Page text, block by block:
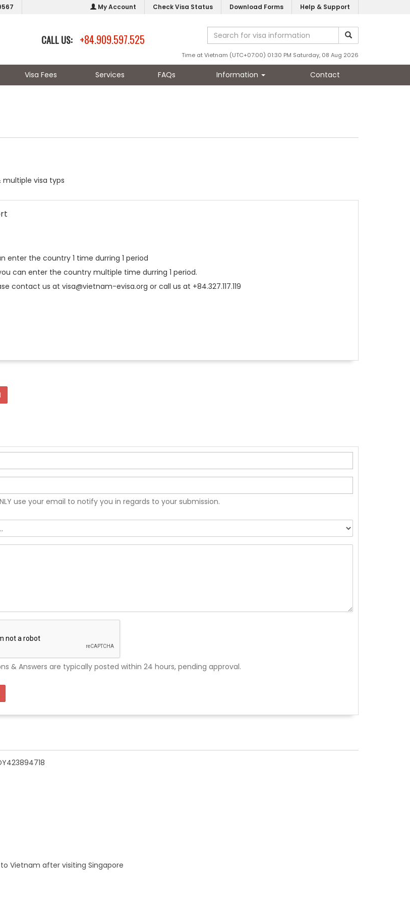
My Account Check Visa Status Download Forms Help & Support
CALL US: +84.909.597.525
Time at Vietnam (UTC+07:00) 01:30 PM Saturday, 08 Aug 2026
Visa Fees Services FAQs Information Contact
visa typs
enter the country 1 time durring 1 period
can enter the country multiple time durring 1 period.
contact us at visa@vietnam-evisa.org or call us at +84.327.117.119
use your email to notify you in regards to your submission.
& Answers are typically posted within 24 hours, pending approval.
Vietnam after visiting Singapore